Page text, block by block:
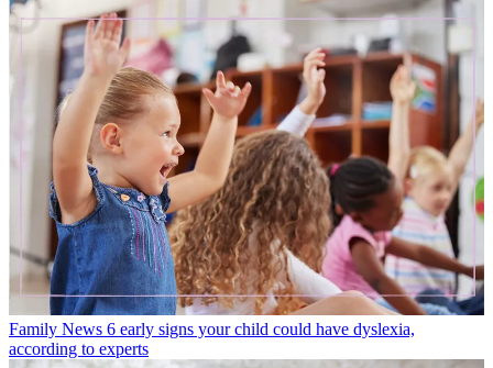
Family News 6 early signs your child could have dyslexia,
according to experts